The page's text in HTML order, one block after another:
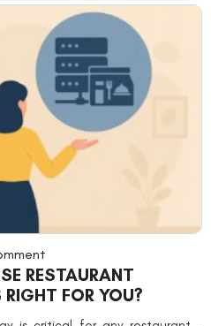
RESTAURANT
FOR YOU?